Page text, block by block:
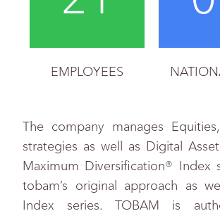
EMPLOYEES
The company manages
strategies as well as Digital
Maximum Diversification®
tobam’s original approach as
Index series. TOBAM is